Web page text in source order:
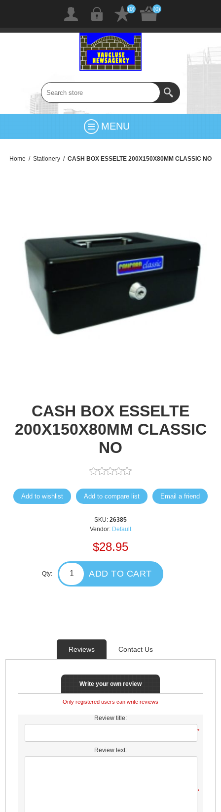
(0) (0)
MENU
Home / Stationery / CASH BOX ESSELTE 200X150X80MM CLASSIC NO
CASH BOX ESSELTE
200X150X80MM CLASSIC
NO
Add to wishlist Add to compare list Email a friend
SKU: 26385
Vendor: Default
$28.95
Qty: ADD TO CART
Reviews Contact Us
Write your own review
Only registered users can write reviews
Review title:
*
Review text:
*